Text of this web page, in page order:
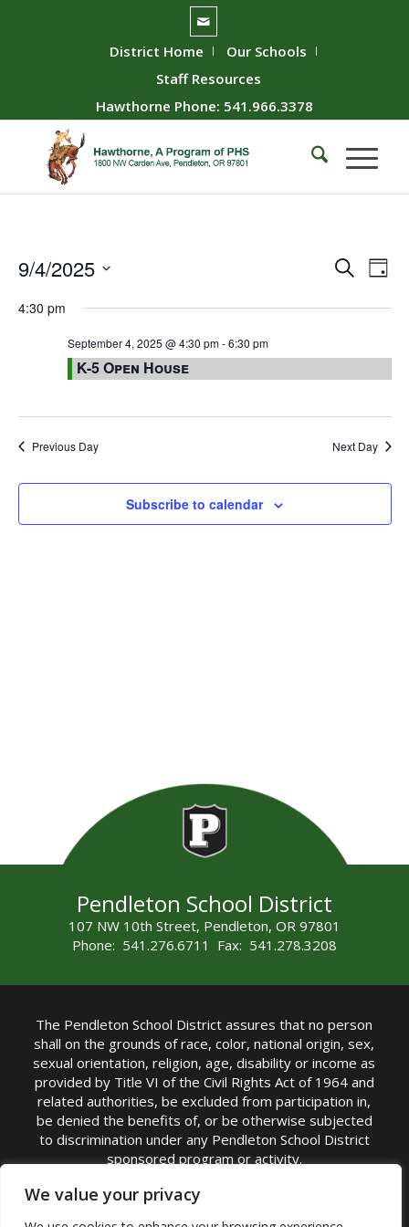
We value your privacy
District Home
Our Schools
Staff Resources
Hawthorne Phone: 541.966.3378
Events
Views
SearchDay
9/4/2025
date.
4:30 pm
September 4, 2025 @ 4:30 pm-6:30 pm
K-5 Open House
Previous Day Next Day
Subscribe to calendar
Pendleton School District
107 NW 10th Street, Pendleton, OR 97801
Phone: 541.276.6711 Fax: 541.278.3208
The Pendleton School District assures that no person
shall on the grounds of race, color, national origin, sex,
sexual orientation, religion, age, disability or income as
provided by Title VI of the Civil Rights Act of 1964 and
related authorities, be excluded from participation in,
be denied the benefits of, or be otherwise subjected
to discrimination under any Pendleton School District
sponsored program or activity.
TITLE IX COORDINATOR: Michelle Jensen, PhD
Superintendent | Phone: (541) 276-6711 |